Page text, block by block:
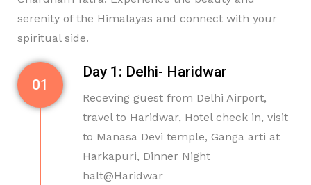
serenity of the Himalayas and connect with your
spiritual side.
Day 1: Delhi- Haridwar
Receving guest from Delhi Airport,
travel to Haridwar, Hotel check in, visit
to Manasa Devi temple, Ganga arti at
Harkapuri, Dinner Night
halt@Haridwar
01